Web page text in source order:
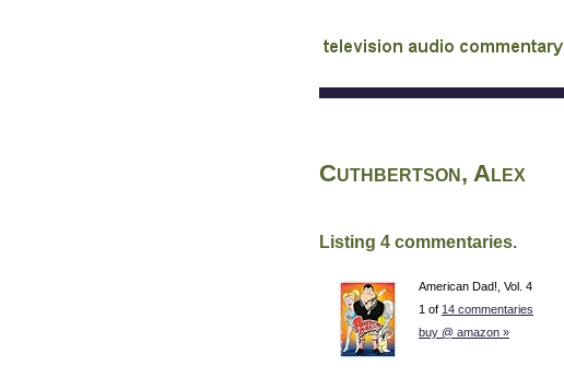
audio commentary database
Cuthbertson, Alex
Listing 4 commentaries.
American Dad!, Vol. 4
1 of 14 commentaries
buy @ amazon »